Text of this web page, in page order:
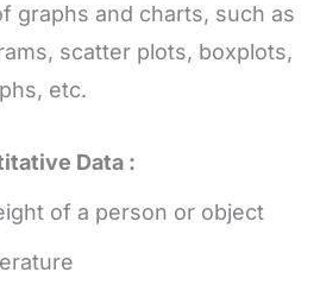
graphs and charts, such as
scatter plots, boxplots,
etc.
Data :
of a person or object